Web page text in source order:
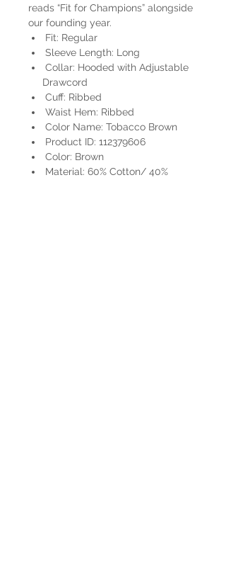
reads “Fit for Champions” alongside
our founding year.
Fit: Regular
Sleeve Length: Long
Collar: Hooded with Adjustable
Drawcord
Cuff: Ribbed
Waist Hem: Ribbed
Color Name: Tobacco Brown
Product ID: 112379606
Color: Brown
Material: 60% Cotton/ 40%